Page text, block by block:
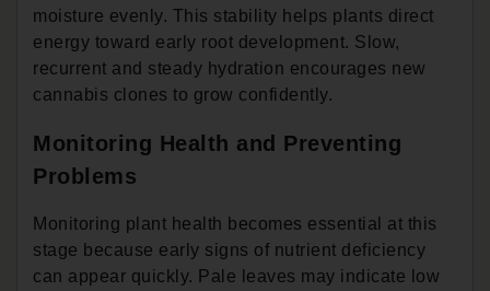
moisture evenly. This stability helps plants direct
energy toward early root development. Slow,
recurrent and steady hydration encourages new
cannabis clones to grow confidently.
Monitoring Health and Preventing
Problems
Monitoring plant health becomes essential at this
stage because early signs of nutrient deficiency
can appear quickly. Pale leaves may indicate low